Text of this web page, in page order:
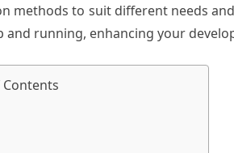
methods to suit different needs
and running, enhancing your
Contents